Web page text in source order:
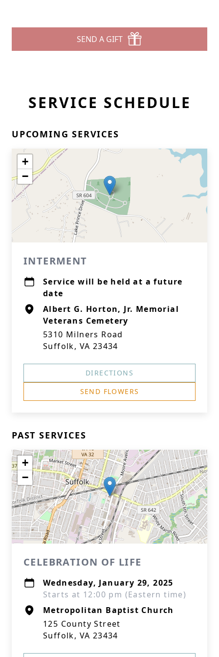
SEND A GIFT
SERVICE SCHEDULE
UPCOMING SERVICES
+
−
INTERMENT
Service will be held at a future
date
Albert G. Horton, Jr. Memorial
Veterans Cemetery
5310 Milners Road
Suffolk, VA 23434
DIRECTIONS
SEND FLOWERS
PAST SERVICES
+
−
CELEBRATION OF LIFE
Wednesday, January 29, 2025
Starts at 12:00 pm (Eastern time)
Metropolitan Baptist Church
125 County Street
Suffolk, VA 23434